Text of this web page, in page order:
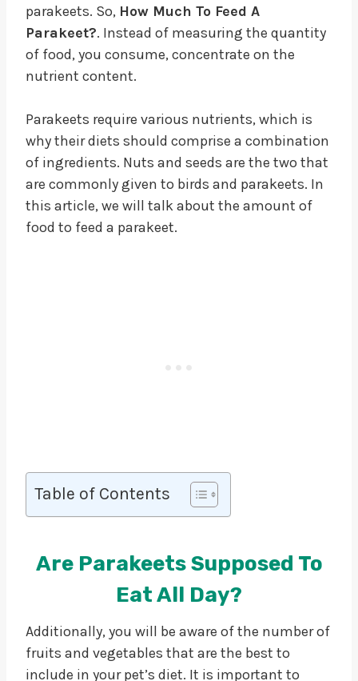
parakeets. So, How Much To Feed A
Parakeet?. Instead of measuring the quantity
of food, you consume, concentrate on the
nutrient content.
Parakeets require various nutrients, which is
why their diets should comprise a combination
of ingredients. Nuts and seeds are the two that
are commonly given to birds and parakeets. In
this article, we will talk about the amount of
food to feed a parakeet.
Table of Contents
Are Parakeets Supposed To
Eat All Day?
Additionally, you will be aware of the number of
fruits and vegetables that are the best to
include in your pet’s diet. It is important to